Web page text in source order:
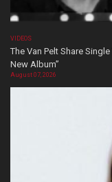
VIDEOS
The Van Pelt Share
New Album”
August 07, 2026